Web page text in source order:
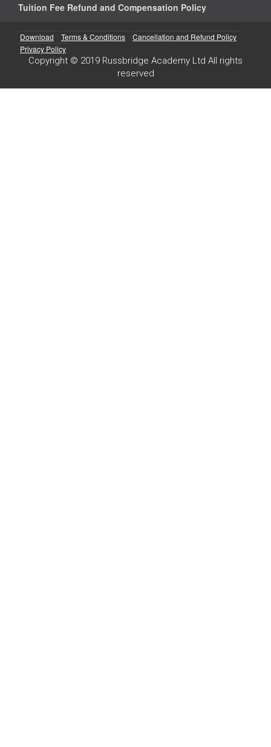
Tuition Fee Refund and Compensation Policy
Download Terms & Conditions
Cancellation and Refund Policy
Privacy Policy
Copyright © 2019 Russbridge Academy Ltd All rights
reserved